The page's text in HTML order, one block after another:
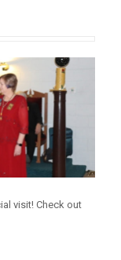
visit! Check out